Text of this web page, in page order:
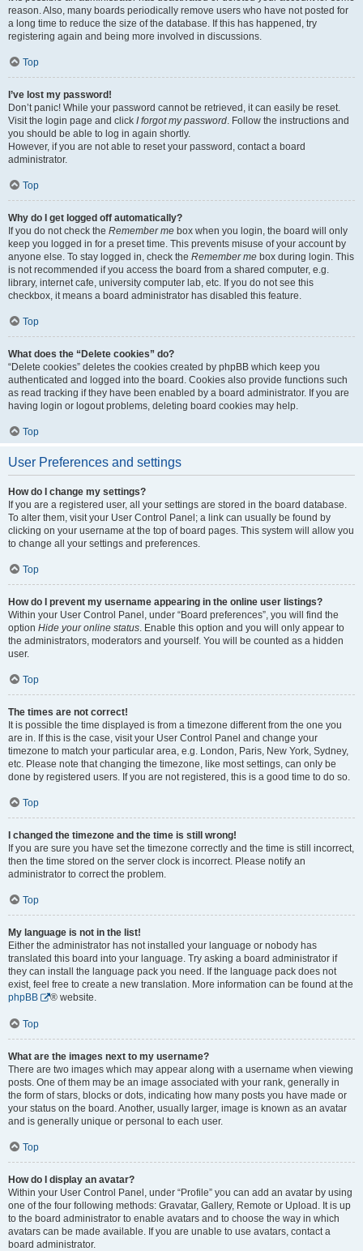
reason. Also, many boards periodically remove users who have not posted for
a long time to reduce the size of the database. If this has happened, try
registering again and being more involved in discussions.
Top
I’ve lost my password!
Don’t panic! While your password cannot be retrieved, it can easily be reset.
Visit the login page and click I forgot my password. Follow the instructions and
you should be able to log in again shortly.
However, if you are not able to reset your password, contact a board
administrator.
Top
Why do I get logged off automatically?
If you do not check the Remember me box when you login, the board will only
keep you logged in for a preset time. This prevents misuse of your account by
anyone else. To stay logged in, check the Remember me box during login. This
is not recommended if you access the board from a shared computer, e.g.
library, internet cafe, university computer lab, etc. If you do not see this
checkbox, it means a board administrator has disabled this feature.
Top
What does the “Delete cookies” do?
“Delete cookies” deletes the cookies created by phpBB which keep you
authenticated and logged into the board. Cookies also provide functions such
as read tracking if they have been enabled by a board administrator. If you are
having login or logout problems, deleting board cookies may help.
Top
User Preferences and settings
How do I change my settings?
If you are a registered user, all your settings are stored in the board database.
To alter them, visit your User Control Panel; a link can usually be found by
clicking on your username at the top of board pages. This system will allow you
to change all your settings and preferences.
Top
How do I prevent my username appearing in the online user listings?
Within your User Control Panel, under “Board preferences”, you will find the
option Hide your online status. Enable this option and you will only appear to
the administrators, moderators and yourself. You will be counted as a hidden
user.
Top
The times are not correct!
It is possible the time displayed is from a timezone different from the one you
are in. If this is the case, visit your User Control Panel and change your
timezone to match your particular area, e.g. London, Paris, New York, Sydney,
etc. Please note that changing the timezone, like most settings, can only be
done by registered users. If you are not registered, this is a good time to do so.
Top
I changed the timezone and the time is still wrong!
If you are sure you have set the timezone correctly and the time is still incorrect,
then the time stored on the server clock is incorrect. Please notify an
administrator to correct the problem.
Top
My language is not in the list!
Either the administrator has not installed your language or nobody has
translated this board into your language. Try asking a board administrator if
they can install the language pack you need. If the language pack does not
exist, feel free to create a new translation. More information can be found at the
phpBB
® website.
Top
What are the images next to my username?
There are two images which may appear along with a username when viewing
posts. One of them may be an image associated with your rank, generally in
the form of stars, blocks or dots, indicating how many posts you have made or
your status on the board. Another, usually larger, image is known as an avatar
and is generally unique or personal to each user.
Top
How do I display an avatar?
Within your User Control Panel, under “Profile” you can add an avatar by using
one of the four following methods: Gravatar, Gallery, Remote or Upload. It is up
to the board administrator to enable avatars and to choose the way in which
avatars can be made available. If you are unable to use avatars, contact a
board administrator.